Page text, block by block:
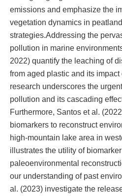
emissions and emphasize the
vegetation dynamics in
strategies.Addressing the
pollution in marine
2022) quantify the leaching of
from aged plastic and its
research underscores the
pollution and its cascading
Furthermore, Santos et al.
biomarkers to reconstruct
high-mountain lake area in
illustrates the utility of
paleoenvironmental
our understanding of past
al. (2023) investigate the